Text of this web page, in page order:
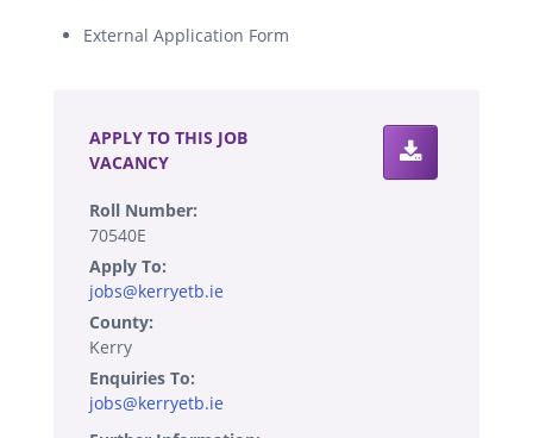
External Application Form
APPLY TO THIS JOB
VACANCY
Roll Number:
70540E
Apply To:
jobs@kerryetb.ie
County:
Kerry
Enquiries To:
jobs@kerryetb.ie